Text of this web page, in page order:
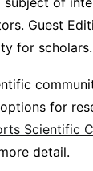
Guest
for scholars.
for
Scientific
detail.